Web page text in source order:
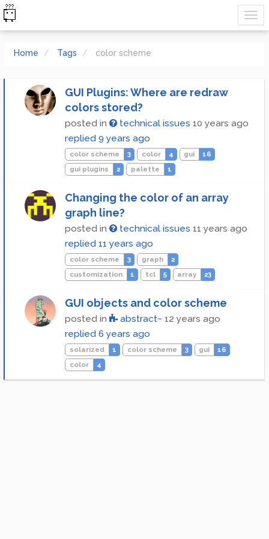
Home Tags color scheme
GUI Plugins: Where are redraw
colors stored?
posted in technical issues 10 years ago
replied 9 years ago
color scheme 3 color 4 gui
16
gui plugins
2 palette 1
Changing the color of an array
graph line?
posted in technical issues 11 years ago
replied 11 years ago
color scheme 3 graph
2
customization
1 tcl 5 array 23
GUI objects and color scheme
posted in abstract~ 12 years ago
replied 6 years ago
solarized 1 color scheme 3 gui
16
color
4